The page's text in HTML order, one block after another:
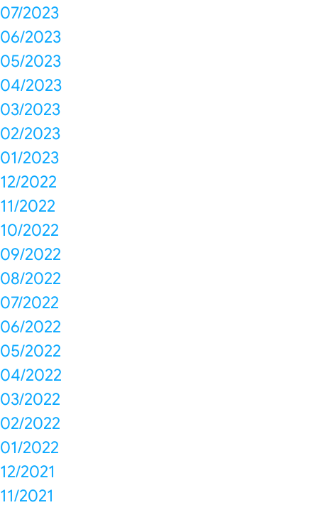
07/2023
06/2023
05/2023
04/2023
03/2023
02/2023
01/2023
12/2022
11/2022
10/2022
09/2022
08/2022
07/2022
06/2022
05/2022
04/2022
03/2022
02/2022
01/2022
12/2021
11/2021